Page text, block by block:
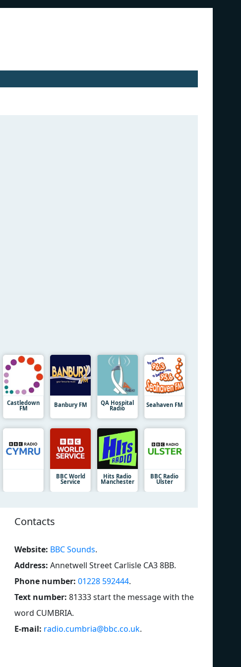
Castledown
FM Banbury FM QA Hospital
Radio Seahaven FM
BBC World
Service
Hits Radio
Manchester
BBC Radio
Ulster
Contacts
Website: BBC Sounds.
Address: Annetwell Street Carlisle CA3 8BB.
Phone number: 01228 592444.
Text number: 81333 start the message with the
word CUMBRIA.
E-mail: radio.cumbria@bbc.co.uk.